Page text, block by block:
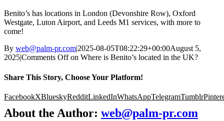
Benito’s has locations in London (Devonshire Row), Oxford
Westgate, Luton Airport, and Leeds M1 services, with more to
come!
By web@palm-pr.com|2025-08-05T08:22:29+00:00August 5,
2025|Comments Offon Where is Benito’s located in the UK?
Share This Story, Choose Your Platform!
FacebookXBlueskyRedditLinkedInWhatsAppTelegramTumblr
About the Author: web@palm-pr.com